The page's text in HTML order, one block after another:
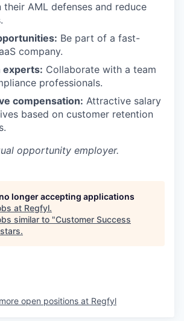
their AML defenses and reduce
Be part of a fast-
company.
experts: Collaborate with a team
professionals.
compensation: Attractive salary
based on customer retention
opportunity employer.
longer accepting applications
at Regfyl.
similar to "Customer Success
.
open positions at Regfyl